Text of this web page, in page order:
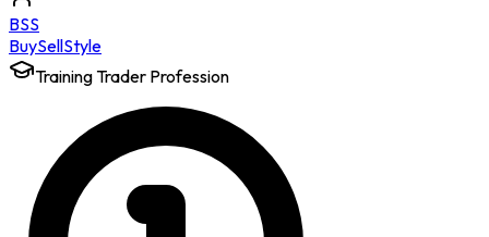
BSS
BuySellStyle
Training Trader Profession